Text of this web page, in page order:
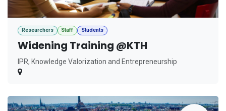
Researchers Staff Students
Widening Training @KTH
IPR, Knowledge Valorization and Entrepreneurship